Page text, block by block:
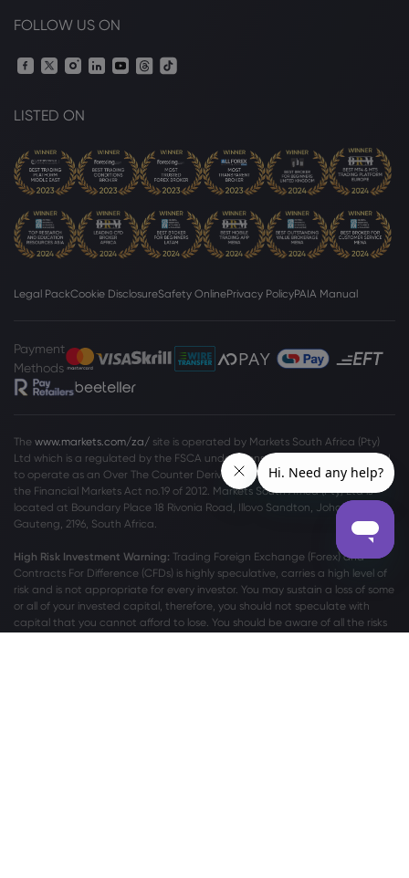
FOLLOW US ON
LISTED ON
Legal PackCookie DisclosureSafety OnlinePrivacy PolicyPAIA Manual
Payment
Methods
The www.markets.com/za/ site is operated by Markets South Africa (Pty)
Ltd which is a regulated by the FSCA under license no. 46860 and licensed
to operate as an Over The Counter Derivatives Provider (ODP) in terms of
the Financial Markets Act no.19 of 2012. Markets South Africa (Pty) Ltd is
located at Boundary Place 18 Rivonia Road, Illovo Sandton, Johannesburg,
Gauteng, 2196, South Africa.
High Risk Investment Warning: Trading Foreign Exchange (Forex) and
Contracts For Difference (CFDs) is highly speculative, carries a high level of
risk and is not appropriate for every investor. You may sustain a loss of some
or all of your invested capital, therefore, you should not speculate with
capital that you cannot afford to lose. You should be aware of all the risks